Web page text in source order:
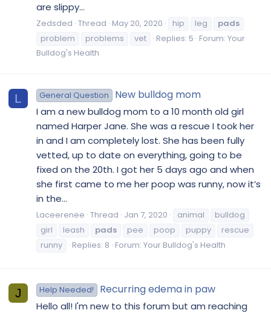
are slippy...
Zedsded Thread May 20, 2020 hip leg
pads
problem
problems vet Replies: 5 Forum: Your
Bulldog's Health
L General Question New bulldog mom
I am a new bulldog mom to a 10 month old girl
named Harper Jane. She was a rescue I took her
in and I am completely lost. She has been fully
vetted, up to date on everything, going to be
fixed on the 20th. I got her 5 days ago and when
she first came to me her poop was runny, now it’s
in the...
Laceerenee Thread Jan 7, 2020 animal
bulldog
girl
leash pads pee poop puppy
rescue
runny
Replies: 8 Forum: Your Bulldog's Health
J Help Needed! Recurring edema in paw
Hello all! I'm new to this forum but am reaching